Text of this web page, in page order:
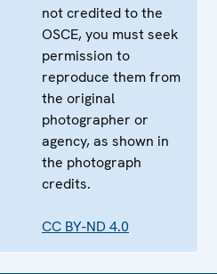
not credited to the
OSCE, you must seek
permission to
reproduce them from
the original
photographer or
agency, as shown in
the photograph
credits.
CC BY-ND 4.0